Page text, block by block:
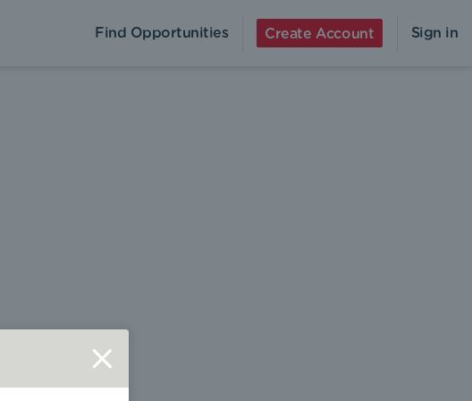
Find Opportunities Create Account Sign in